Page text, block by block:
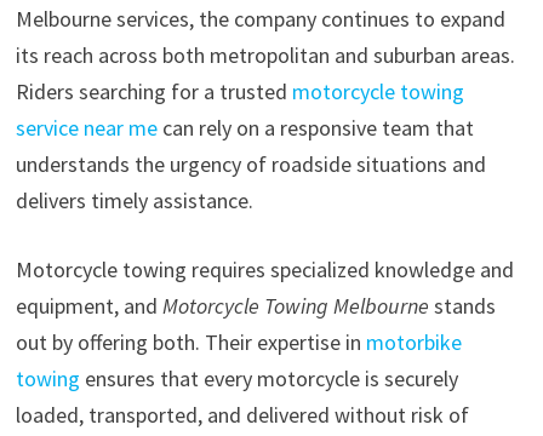
Melbourne services, the company continues to expand
its reach across both metropolitan and suburban areas.
Riders searching for a trusted motorcycle towing
service near mecan rely on a responsive team that
understands the urgency of roadside situations and
delivers timely assistance.
Motorcycle towing requires specialized knowledge and
equipment, and Motorcycle Towing Melbourne stands
out by offering both. Their expertise in motorbike
towing ensures that every motorcycle is securely
loaded, transported, and delivered without risk of